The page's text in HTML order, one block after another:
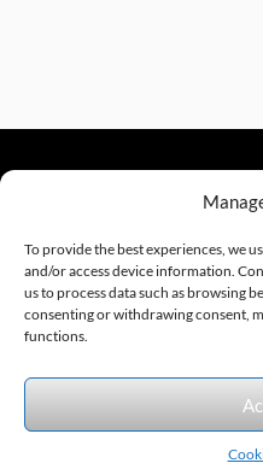
To provide the best experiences, we
and/or access device information.
us to process data such as browsing
consenting or withdrawing consent,
functions.
Sitemap © 2026 Excel
We accept the following